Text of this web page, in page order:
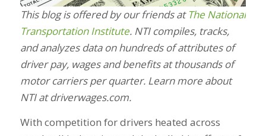
This blog is offered by our friends at The National
Transportation Institute. NTI compiles, tracks,
and analyzes data on hundreds of attributes of
driver pay, wages and benefits at thousands of
motor carriers per quarter. Learn more about
NTI at driverwages.com.
With competition for drivers heated across